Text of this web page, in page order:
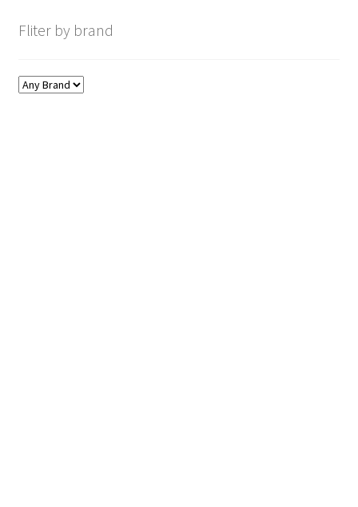
Fliter by brand